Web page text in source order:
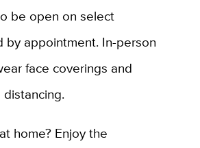
be open on select
by appointment. In-person
face coverings and
home? Enjoy the